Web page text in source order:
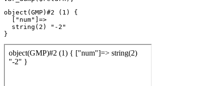
object(GMP)#2 (1) {
  ["num"]=>
  string(2) "-2"